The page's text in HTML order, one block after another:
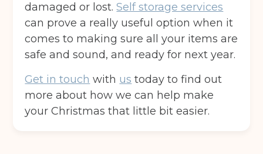
damaged or lost.Self storage services
can prove a really useful option when it
comes to making sure all your items are
safe and sound, and ready for next year.
Get in touch with us today to find out
more about how we can help make
your Christmas that little bit easier.